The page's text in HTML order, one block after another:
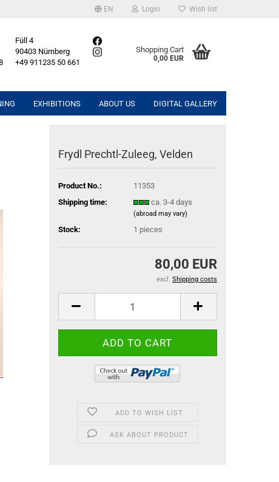
EN Login Wish list
Füll 4
90403 Nürnberg
+49 911235 50 661
Shopping Cart
0,00 EUR
EXHIBITIONS ABOUT US DIGITAL GALLERY
Frydl Prechtl-Zuleeg, Velden
Product No.:
11353
Shipping time:
ca. 3-4 days
(abroad may vary)
Stock: 1 pieces
80,00 EUR
excl. Shipping costs
ADD TO WISH LIST
ASK ABOUT PRODUCT